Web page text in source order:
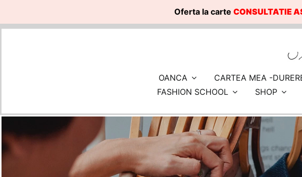
Oferta la carte CONSULTATIE
Skip
OANCA CARTEA MEA -
FASHION SCHOOL
SHOP